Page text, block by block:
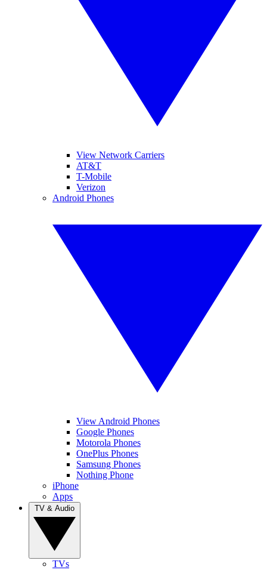
View Network Carriers
AT&T
T-Mobile
Verizon
Android Phones
View Android Phones
Google Phones
Motorola Phones
OnePlus Phones
Samsung Phones
Nothing Phone
iPhone
Apps
TVs